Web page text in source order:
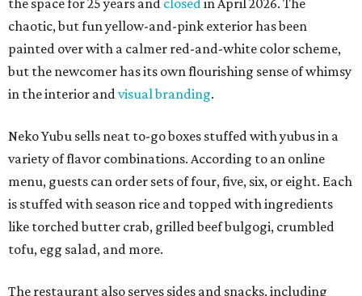
the space for 25 years and closedin April 2026. The
chaotic, but fun yellow-and-pink exterior has been
painted over with a calmer red-and-white color scheme,
but the newcomer has its own flourishing sense of whimsy
in the interior andvisual branding.
Neko Yubu sells neat to-go boxes stuffed with yubus in a
variety of flavor combinations. According to an online
menu, guests can order sets of four, five, six, or eight. Each
is stuffed with season rice and topped with ingredients
like torched butter crab, grilled beef bulgogi, crumbled
tofu, egg salad, and more.
The restaurant also serves sides and snacks, including